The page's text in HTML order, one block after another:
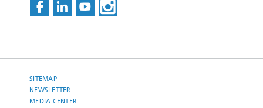
SITEMAP
NEWSLETTER
MEDIA CENTER